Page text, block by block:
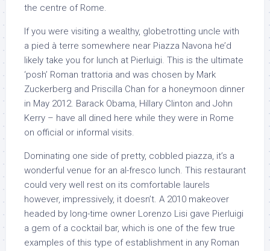
the centre of Rome.
If you were visiting a wealthy, globetrotting uncle with
a pied à terre somewhere near Piazza Navona he’d
likely take you for lunch at Pierluigi. This is the ultimate
‘posh’ Roman trattoria and was chosen by Mark
Zuckerberg and Priscilla Chan for a honeymoon dinner
in May 2012. Barack Obama, Hillary Clinton and John
Kerry – have all dined here while they were in Rome
on official or informal visits.
Dominating one side of pretty, cobbled piazza, it’s a
wonderful venue for an al-fresco lunch. This restaurant
could very well rest on its comfortable laurels
however, impressively, it doesn’t. A 2010 makeover
headed by long-time owner Lorenzo Lisi gave Pierluigi
a gem of a cocktail bar, which is one of the few true
examples of this type of establishment in any Roman